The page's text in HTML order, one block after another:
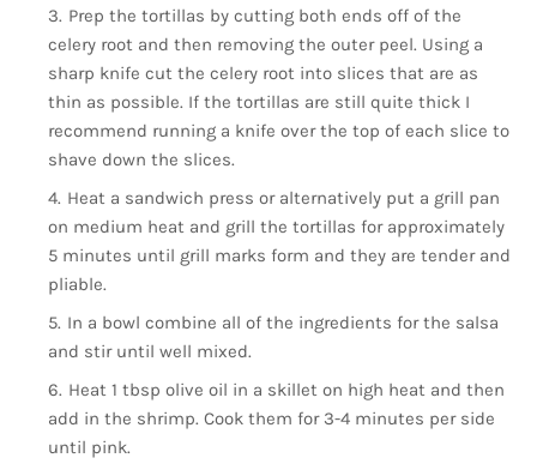
Prep the tortillas by cutting both ends off of the
celery root and then removing the outer peel. Using a
sharp knife cut the celery root into slices that are as
thin as possible. If the tortillas are still quite thick I
recommend running a knife over the top of each slice to
shave down the slices.
Heat a sandwich press or alternatively put a grill pan
on medium heat and grill the tortillas for approximately
5 minutes until grill marks form and they are tender and
pliable.
In a bowl combine all of the ingredients for the salsa
and stir until well mixed.
Heat 1 tbsp olive oil in a skillet on high heat and then
add in the shrimp. Cook them for 3-4 minutes per side
until pink.